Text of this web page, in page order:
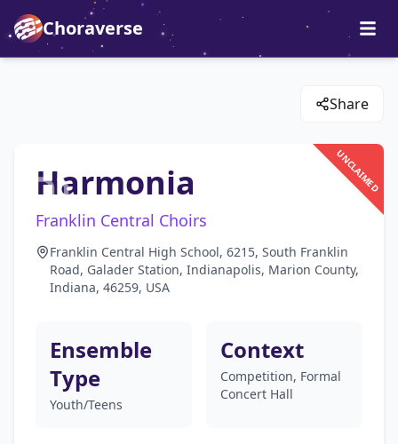
Choraverse
Share
UNCLAIMED
Harmonia
Franklin Central Choirs
Franklin Central High School, 6215, South Franklin
Road, Galader Station, Indianapolis, Marion County,
Indiana, 46259, USA
Ensemble
Type
Youth/Teens
Context
Competition, Formal
Concert Hall